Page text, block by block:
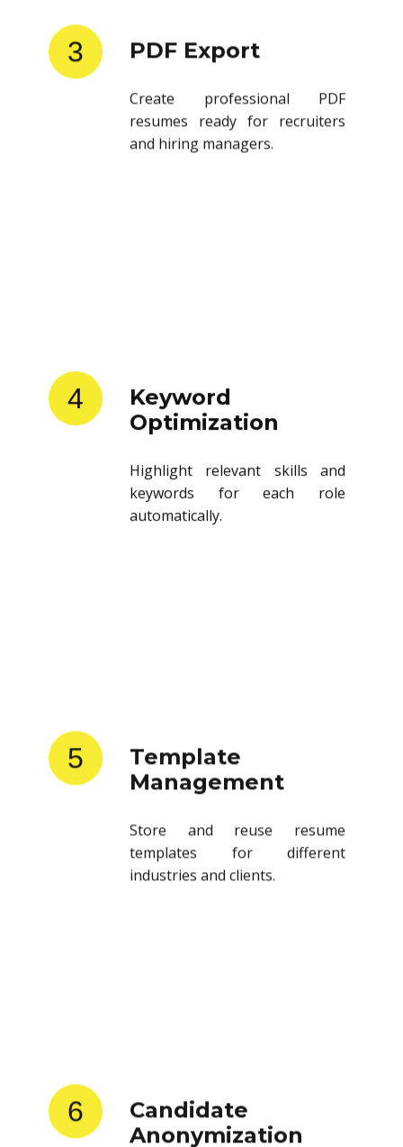
3 PDF Export
Create professional PDF
resumes ready for recruiters
and hiring managers.
4
Keyword
Optimization
Highlight relevant skills and
keywords for each role
automatically.
5
Template
Management
Store and reuse resume
templates for different
industries and clients.
6
Candidate
Anonymization